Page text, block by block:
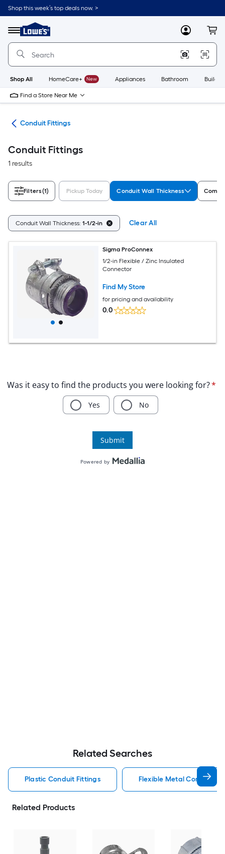
Skip
to
content
Shop this week’s top deals now. >
Menu
Link
to
Lowe's
Improvement
Home
Page
MyLowes
Shop All HomeCare+ New Appliances Bathroom
Find a Store Near Me
Conduit Fittings
Conduit Fittings
1 results
Filters(1) Pickup Today Conduit Wall Thickness
Conduit Wall Thickness: 1-1/2-in Clear All
Sigma ProConnex
1/2-in Flexible / Zinc Insulated
Connector
Find My Store
for pricing and availability
0.0
Related Searches
Plastic Conduit Fittings Flexible Metal Conduit
Related Products